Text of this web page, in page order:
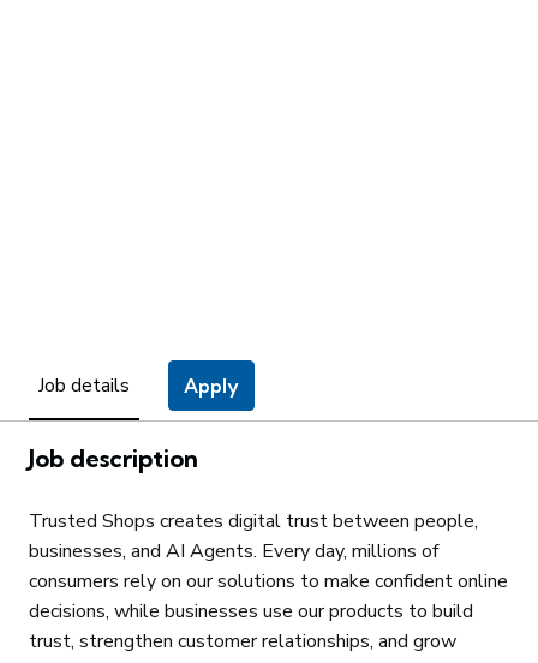
Job details Apply
Job description
Trusted Shops creates digital trust between people,
businesses, and AI Agents. Every day, millions of
consumers rely on our solutions to make confident online
decisions, while businesses use our products to build
trust, strengthen customer relationships, and grow